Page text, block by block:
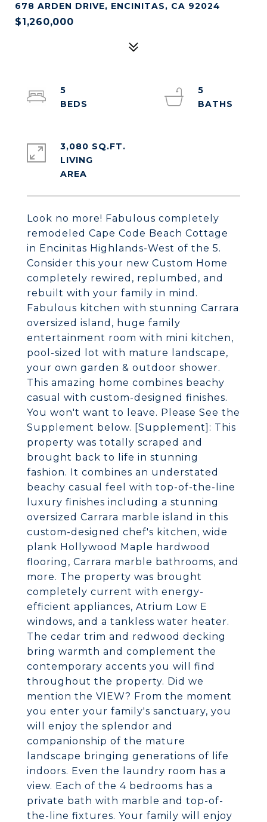
678 ARDEN DRIVE, ENCINITAS, CA 92024
$1,260,000
Look no more! Fabulous completely
remodeled Cape Code Beach Cottage
in Encinitas Highlands-West of the 5.
Consider this your new Custom Home
completely rewired, replumbed, and
rebuilt with your family in mind.
Fabulous kitchen with stunning Carrara
oversized island, huge family
entertainment room with mini kitchen,
pool-sized lot with mature landscape,
your own garden & outdoor shower.
This amazing home combines beachy
casual with custom-designed finishes.
You won't want to leave. Please See the
Supplement below. [Supplement]: This
property was totally scraped and
brought back to life in stunning
fashion. It combines an understated
beachy casual feel with top-of-the-line
luxury finishes including a stunning
oversized Carrara marble island in this
custom-designed chef's kitchen, wide
plank Hollywood Maple hardwood
flooring, Carrara marble bathrooms, and
more. The property was brought
completely current with energy-
efficient appliances, Atrium Low E
windows, and a tankless water heater.
The cedar trim and redwood decking
bring warmth and complement the
contemporary accents you will find
throughout the property. Did we
mention the VIEW? From the moment
you enter your family's sanctuary, you
will enjoy the splendor and
companionship of the mature
landscape bringing generations of life
indoors. Even the laundry room has a
view. Each of the 4 bedrooms has a
private bath with marble and top-of-
the-line fixtures. Your family will enjoy
5
5
3,080 SQ.FT.
LIVING